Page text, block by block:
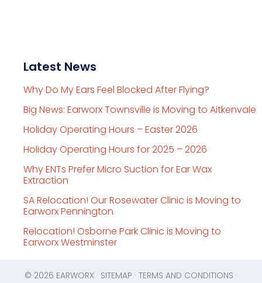
Latest News
Why Do My Ears Feel Blocked After Flying?
Big News: Earworx Townsville is Moving to Aitkenvale
Holiday Operating Hours – Easter 2026
Holiday Operating Hours for 2025 – 2026
Why ENTs Prefer Micro Suction for Ear Wax
Extraction
SA Relocation! Our Rosewater Clinic is Moving to
Earworx Pennington
Relocation! Osborne Park Clinic is Moving to
Earworx Westminster
© 2026 EARWORX · SITEMAP · TERMS AND CONDITIONS ·